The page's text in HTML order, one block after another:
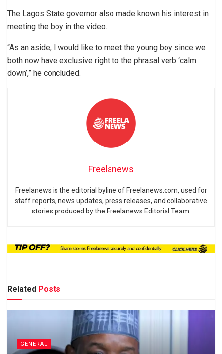
The Lagos State governor also made known his interest in
meeting the boy in the video.
“As an aside, I would like to meet the young boy since we
both now have exclusive right to the phrasal verb ‘calm
down’,” he concluded.
Freelanews
Freelanews is the editorial byline of Freelanews.com, used for
staff reports, news updates, press releases, and collaborative
stories produced by the Freelanews Editorial Team.
Related Posts
GENERAL